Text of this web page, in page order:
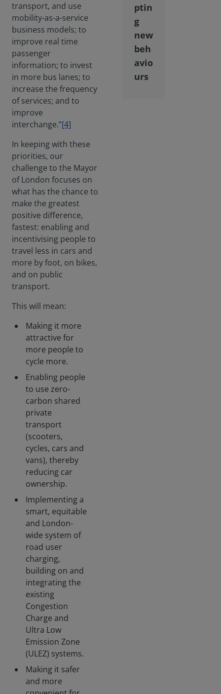
transport, and use
mobility-as-a-service
business models; to
improve real time
passenger
information; to invest
in more bus lanes; to
increase the frequency
of services; and to
improve
interchange.”[4]
In keeping with these
priorities, our
challenge to the Mayor
of London focuses on
what has the chance to
make the greatest
positive difference,
fastest: enabling and
incentivising people to
travel less in cars and
more by foot, on bikes,
and on public
transport.
This will mean:
Making it more
attractive for
more people to
cycle more.
Enabling people
to use zero-
carbon shared
private
transport
(scooters,
cycles, cars and
vans), thereby
reducing car
ownership.
Implementing a
smart, equitable
and London-
wide system of
road user
charging,
building on and
integrating the
existing
Congestion
Charge and
Ultra Low
Emission Zone
(ULEZ) systems.
Making it safer
and more
ptin
g
new
beh
avio
urs